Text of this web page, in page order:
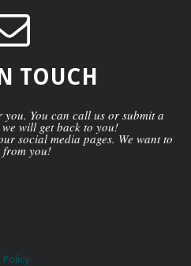
TOUCH
You can call us or submit a
will get back to you!
social media pages. We want to
from you!
Policy